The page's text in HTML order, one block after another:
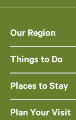
Our Region
Things to Do
Places to Stay
Plan Your Visit